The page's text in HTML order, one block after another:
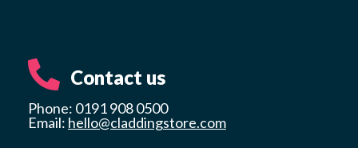
Contact us
Phone: 0191 908 0500
Email: hello@claddingstore.com